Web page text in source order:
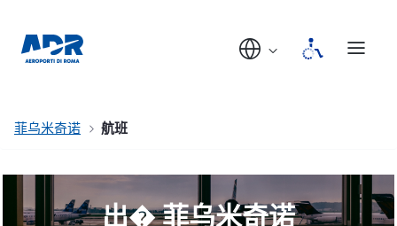
菲乌米奇诺 航班
出� 菲乌米奇诺